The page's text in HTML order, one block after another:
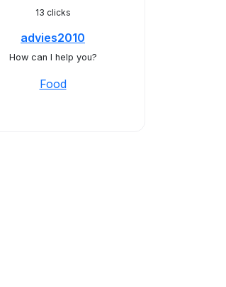
13 clicks
advies2010
How can I help you?
Food